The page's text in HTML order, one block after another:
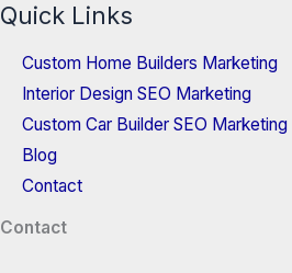
Quick Links
Custom Home Builders Marketing
Interior Design SEO Marketing
Custom Car Builder SEO Marketing
Blog
Contact
Contact